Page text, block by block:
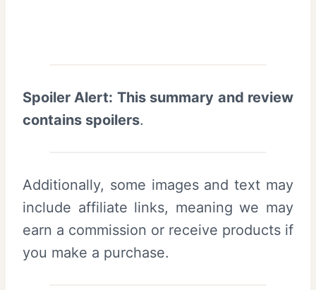
Spoiler Alert: This summary and review
contains spoilers.
Additionally, some images and text may
include affiliate links, meaning we may
earn a commission or receive products if
you make a purchase.